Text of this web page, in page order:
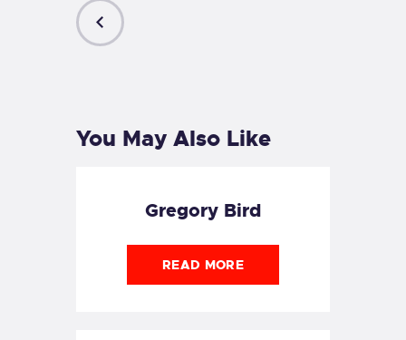
You May Also Like
Gregory Bird
READ MORE